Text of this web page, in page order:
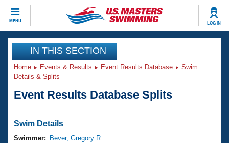
MENU LOG IN
CLOSE
Training
Workout Library
Articles And Videos
Swimming 101
Events
Virtual And Fitness Events
Club Finder
Workout Library
IN THIS SECTION
Home Events & Results Event Results Database
Swim
Details & Splits
Event Results Database Splits
Swim Details
Swimmer:
Bever, Gregory R